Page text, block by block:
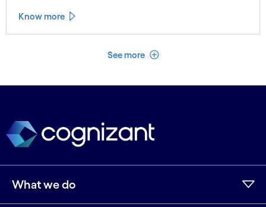
Know more
See more See less
What we do